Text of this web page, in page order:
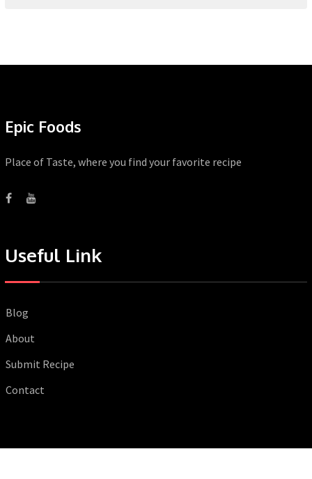
Epic Foods
Place of Taste, where you find your favorite recipe
Useful Link
Blog
About
Submit Recipe
Contact